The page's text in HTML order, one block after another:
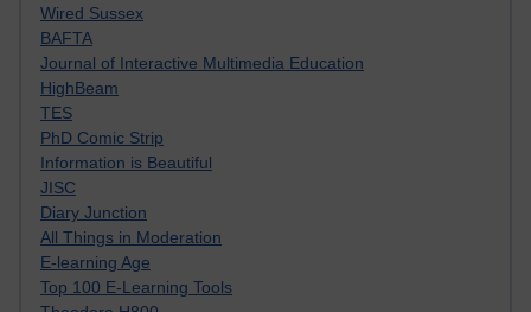
Wired Sussex
BAFTA
Journal of Interactive Multimedia Education
HighBeam
TES
PhD Comic Strip
Information is Beautiful
JISC
Diary Junction
All Things in Moderation
E-learning Age
Top 100 E-Learning Tools